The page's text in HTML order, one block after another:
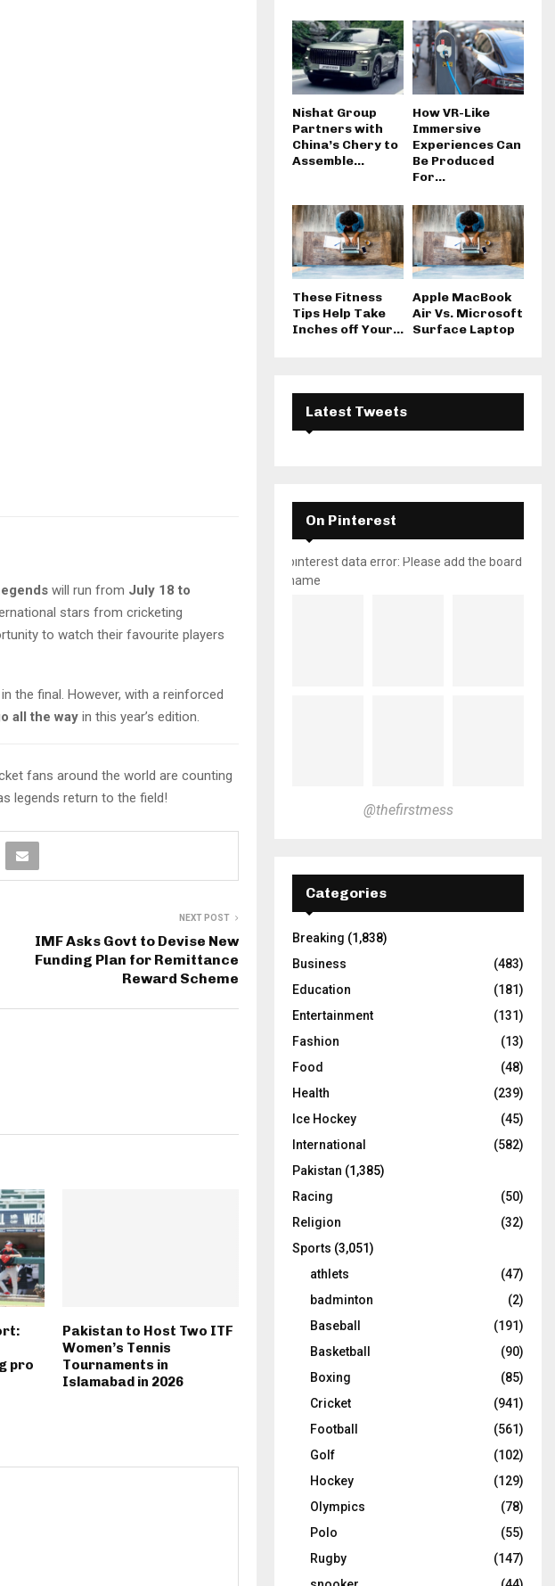
will run from July 18 to
stars from cricketing
to watch their favourite players
the final. However, with a reinforced
all the way in this year’s edition.
fans around the world are counting
legends return to the field!
NEXT POST
IMF Asks Govt to Devise New
Funding Plan for Remittance
Reward Scheme
pro
Pakistan to Host Two ITF
Women’s Tennis
Tournaments in
Islamabad in 2026
Nishat Group
Partners with
China’s Chery to
Assemble...
How VR-Like
Immersive
Experiences Can
Be Produced
For...
These Fitness
Tips Help Take
Inches off Your...
Apple MacBook
Air Vs. Microsoft
Surface Laptop
Latest Tweets
On Pinterest
pinterest data error: Please add the board
name
@thefirstmess
Categories
Breaking (1,838)
Business
(483)
Education
(181)
Entertainment
(131)
Fashion
(13)
Food
(48)
Health
(239)
Ice Hockey
(45)
International
(582)
Pakistan (1,385)
Racing
(50)
Religion
(32)
Sports (3,051)
athlets
(47)
badminton
(2)
Baseball
(191)
Basketball
(90)
Boxing
(85)
Cricket
(941)
Football
(561)
Golf
(102)
Hockey
(129)
Olympics
(78)
Polo
(55)
Rugby
(147)